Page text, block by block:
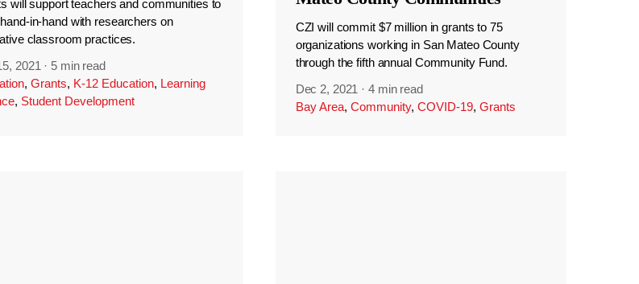
will support teachers and communities to
in-hand with researchers on
classroom practices.
2021 · 5 min read
, Grants, K-12 Education, Learning
, Student Development
CZI will commit $7 million in grants to 75
organizations working in San Mateo County
through the fifth annual Community Fund.
Dec 2, 2021 ·4 min read
Bay Area, Community, COVID-19, Grants